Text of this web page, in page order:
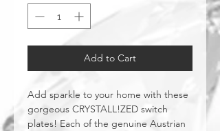
Add to Cart
Add sparkle to your home with these
gorgeous CRYSTALL!ZED switch
plates! Each of the genuine Austrian